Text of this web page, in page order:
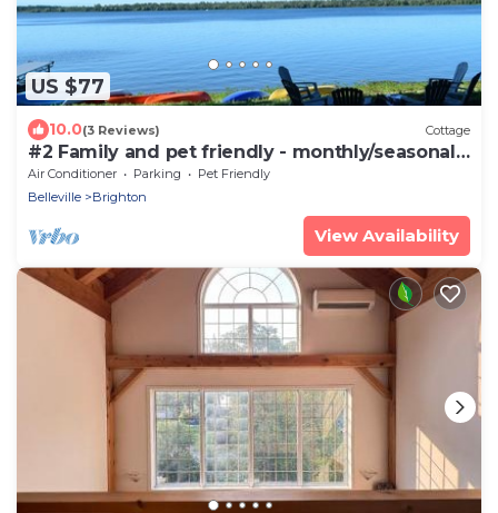
US $77
10.0(3 Reviews) Cottage
#2 Family and pet friendly - monthly/seasonal
rental
Air Conditioner Parking
Pet Friendly
Belleville
Brighton
View Availability